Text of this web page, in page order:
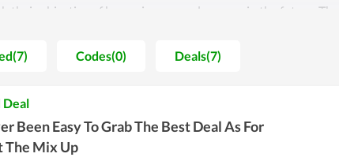
their objective of becoming a popular name in the future.
and improved day by day.
Codes(0) Deals(7)
Been Easy To Grab The Best Deal As For
The Mix Up